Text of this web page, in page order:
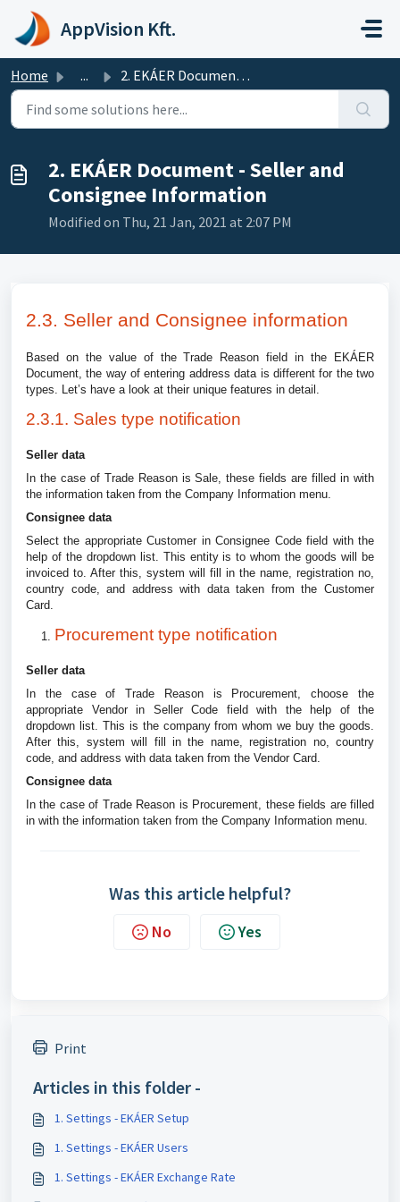
Skip to main content
AppVision Kft.
Home ... 2. EKÁER Document - Seller and Consignee Information
2. EKÁER Document - Seller and
Consignee Information
Modified on Thu, 21 Jan, 2021 at 2:07 PM
2.3. Seller and Consignee information
Based on the value of the Trade Reason field in the EKÁER
Document, the way of entering address data is different for the two
types. Let’s have a look at their unique features in detail.
2.3.1. Sales type notification
Seller data
In the case of Trade Reason is Sale, these fields are filled in with
the information taken from the Company Information menu.
Consignee data
Select the appropriate Customer in Consignee Code field with the
help of the dropdown list. This entity is to whom the goods will be
invoiced to. After this, system will fill in the name, registration no,
country code, and address with data taken from the Customer
Card.
Procurement type notification
Seller data
In the case of Trade Reason is Procurement, choose the
appropriate Vendor in Seller Code field with the help of the
dropdown list. This is the company from whom we buy the goods.
After this, system will fill in the name, registration no, country
code, and address with data taken from the Vendor Card.
Consignee data
In the case of Trade Reason is Procurement, these fields are filled
in with the information taken from the Company Information menu.
Was this article helpful?
No Yes
Print
Articles in this folder -
1. Settings - EKÁER Setup
1. Settings - EKÁER Users
1. Settings - EKÁER Exchange Rate